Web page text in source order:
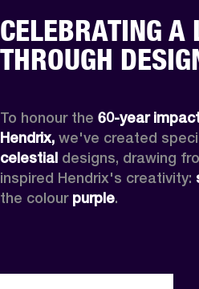
CELEBRATING A
THROUGH
To honour the 60-year
Hendrix, we've created
celestial designs, drawing
inspired Hendrix's creativity:
the colour purple.